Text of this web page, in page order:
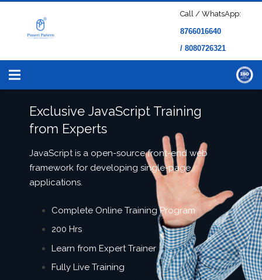
Call / WhatsApp:
8766016640
/ 8080726321
Exclusive JavaScript Training
from Experts
JavaScript is a open-source front-end web
framework for developing single-page
applications.
Complete Online Training Program
200 Hrs
Learn from Expert Trainer
Fully Live Training